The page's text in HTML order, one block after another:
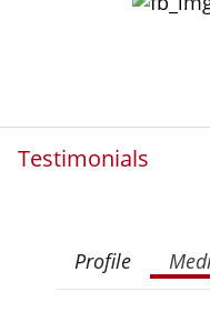
Testimonials
Profile